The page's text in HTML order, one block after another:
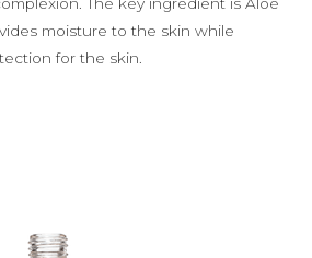
moisture to the skin while
for the skin.